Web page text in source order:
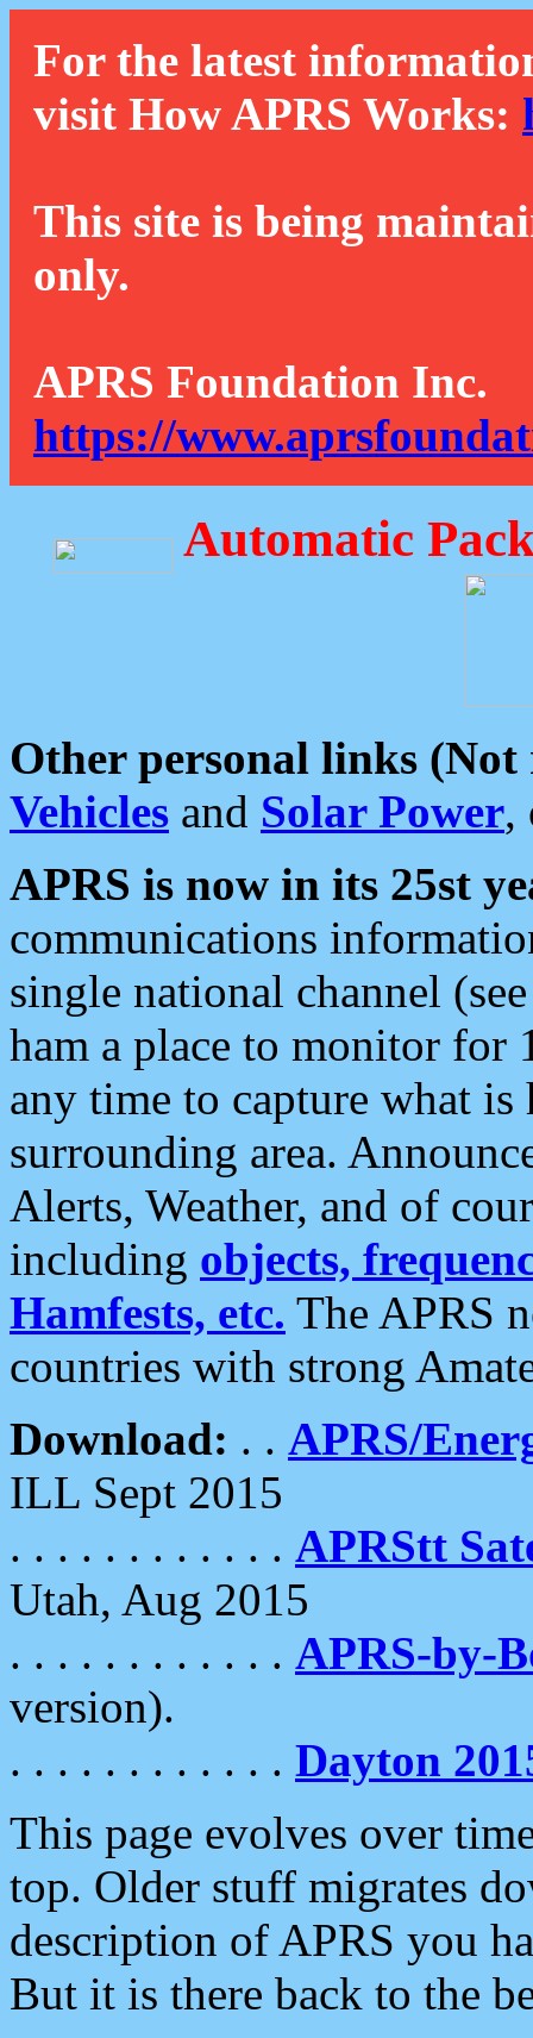
For the latest
visit How APRS Works:
This site is being
only.
APRS Foundation Inc.
https://
Automatic
Other personal links (Not
Vehicles and Solar Power,
APRS is now in its 25st
communications
single national channel
ham a place to monitor for
any time to capture what
surrounding area.
Alerts, Weather, and of
including objects,
Hamfests, etc. The APRS
countries with strong
Download: . . APRS/
ILL Sept 2015
. . . . . . . . . . . . APRStt
Utah, Aug 2015
. . . . . . . . . . . . APRS-by-
version).
. . . . . . . . . . . . Dayton
This page evolves over
top. Older stuff migrates
description of APRS you
But it is there back to the